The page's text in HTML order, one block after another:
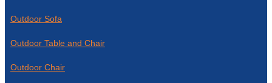
Outdoor Sofa
Outdoor Table and Chair
Outdoor Chair